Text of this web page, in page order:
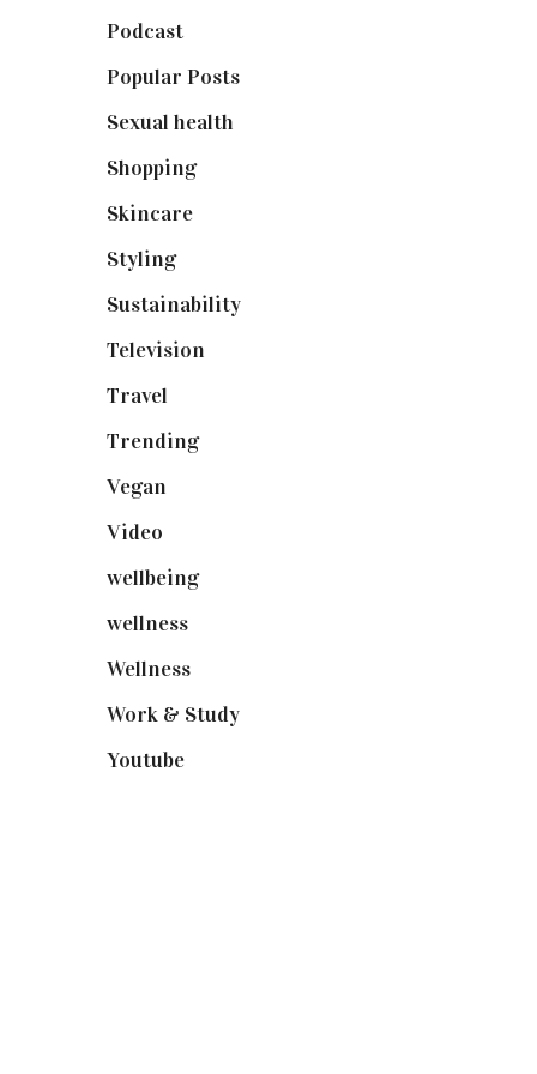
Podcast(18)
Popular Posts(590)
Sexual health
Shopping(898)
Skincare(92)
Styling(640)
Sustainability(97)
Television
Travel
Trending(199)
Vegan
Video
wellbeing(5)
wellness(6)
Wellness(7)
Work & Study(52)
Youtube(58)